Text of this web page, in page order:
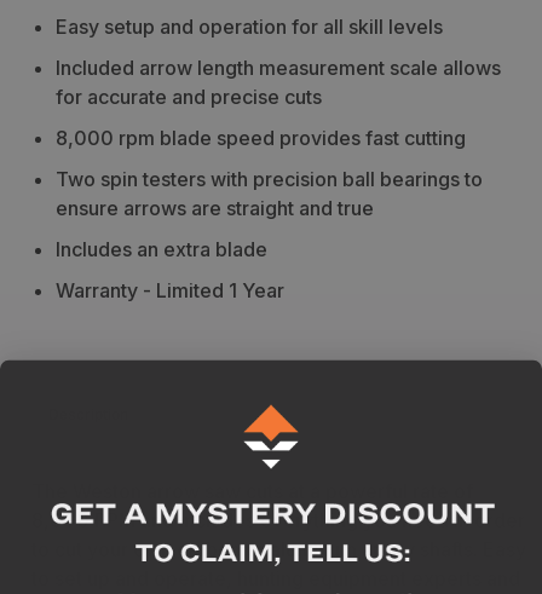
Easy setup and operation for all skill levels
Included arrow length measurement scale allows
for accurate and precise cuts
8,000 rpm blade speed provides fast cutting
Two spin testers with precision ball bearings to
ensure arrows are straight and true
Includes an extra blade
Warranty - Limited 1 Year
8,000 RPM and includes everything you need in order
to cut your own carbon or aluminum arrow shafts. Easy